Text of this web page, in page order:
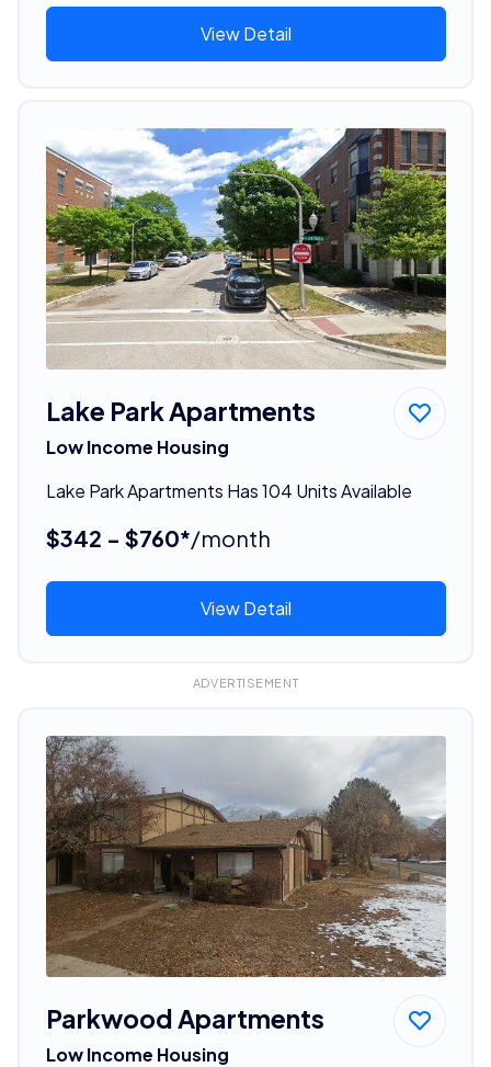
View Detail
Lake Park Apartments
Low Income Housing
Lake Park Apartments Has 104 Units Available
$342 - $760*/month
View Detail
ADVERTISEMENT
Parkwood Apartments
Low Income Housing